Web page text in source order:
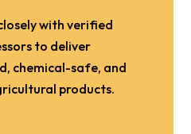
with verified
to deliver
chemical-safe, and
products.